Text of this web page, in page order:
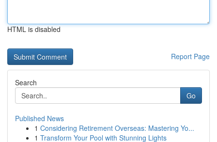
HTML is disabled
Report Page
Search
Go
Published News
1 Considering Retirement Overseas: Mastering Yo...
1 Transform Your Pool with Stunning Lights